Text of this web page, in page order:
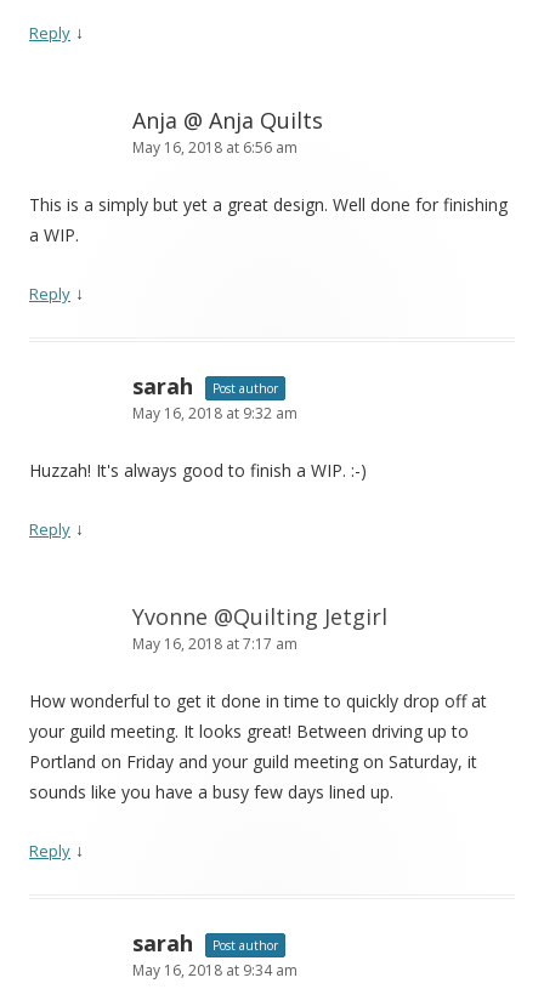
Reply ↓
Anja @ Anja Quilts
May 16, 2018 at 6:56 am
This is a simply but yet a great design. Well done for finishing
a WIP.
Reply ↓
sarah Post author
May 16, 2018 at 9:32 am
Huzzah! It's always good to finish a WIP. :-)
Reply ↓
Yvonne @Quilting Jetgirl
May 16, 2018 at 7:17 am
How wonderful to get it done in time to quickly drop off at
your guild meeting. It looks great! Between driving up to
Portland on Friday and your guild meeting on Saturday, it
sounds like you have a busy few days lined up.
Reply ↓
sarah Post author
May 16, 2018 at 9:34 am